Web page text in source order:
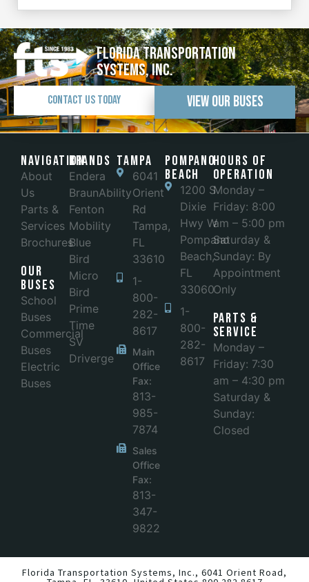
Florida Transportation
Systems, Inc.
Contact Us Today View Our Buses
Navigation
About
Us
Parts &
Services
Brochures
Our
Buses
School
Buses
Commercial
Buses
Electric
Buses
Brands
Endera
BraunAbility
Fenton
Mobility
Blue
Bird
Micro
Bird
Prime
Time
SV
Driverge
Tampa
6041
Orient
Rd
Tampa,
FL
33610
1-
800-
282-
8617
Main
Office
Fax:
813-
985-
7874
Sales
Office
Fax:
813-
347-
9822
POMPANO
BEACH
1200 S
Dixie
Hwy W
Pompano
Beach,
FL
33060
1-
800-
282-
8617
Hours of
Operation
Monday –
Friday: 8:00
am – 5:00 pm
Saturday &
Sunday: By
Appointment
Only
Parts &
Service
Monday –
Friday: 7:30
am – 4:30 pm
Saturday &
Sunday:
Closed
Florida Transportation Systems, Inc., 6041 Orient Road,